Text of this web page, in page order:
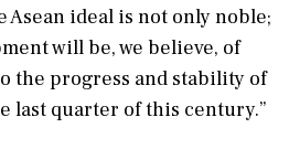
Asean ideal is not only noble;
will be, we believe, of
the progress and stability of
last quarter of this century.”